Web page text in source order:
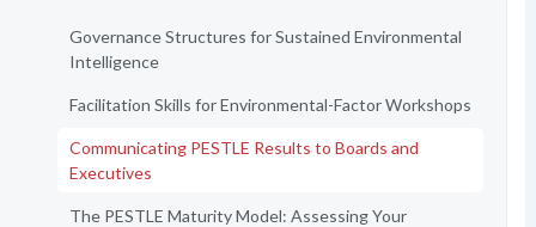
Governance Structures for Sustained Environmental
Intelligence
Facilitation Skills for Environmental-Factor Workshops
Communicating PESTLE Results to Boards and
Executives
The PESTLE Maturity Model: Assessing Your